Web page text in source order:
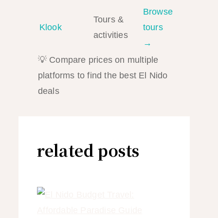
Klook
Tours &
activities
Browse
tours
→
💡 Compare prices on multiple
platforms to find the best El Nido
deals
related posts